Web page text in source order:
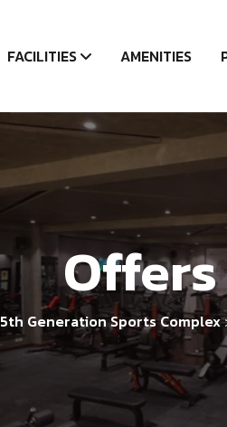
FACILITIES AMENITIES
Offers
5th Generation Sports Complex